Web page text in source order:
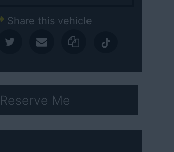
Share this vehicle
Reserve Me